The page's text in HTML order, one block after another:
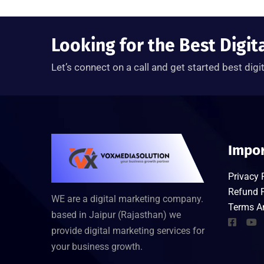
Looking for the Best
Let’s connect on a call and get started best
WE are a digital marketing company.
based in Jaipur (Rajasthan) we
provide digital marketing services for
your business growth.
Privacy
Refund
Terms